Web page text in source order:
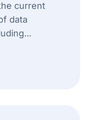
current
data